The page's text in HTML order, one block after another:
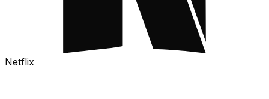
Netflix